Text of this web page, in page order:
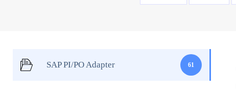
SAP PI/PO Adapter 61